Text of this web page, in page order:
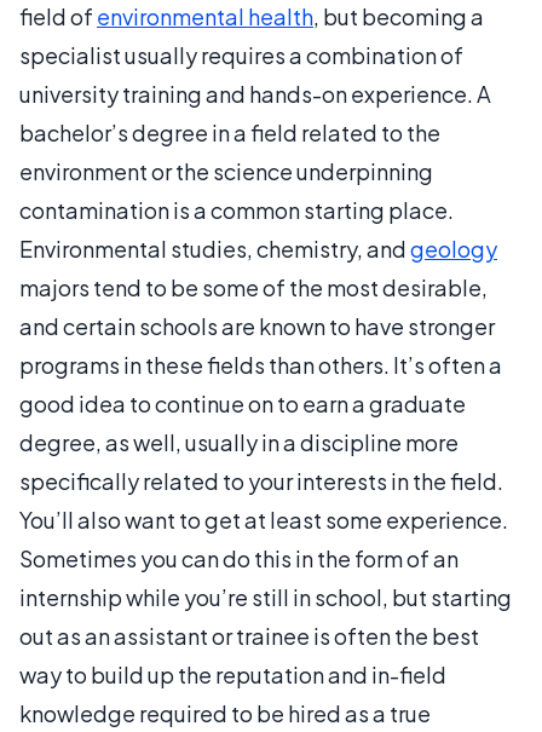
field of environmental health, but becoming a
specialist usually requires a combination of
university training and hands-on experience. A
bachelor’s degree in a field related to the
environment or the science underpinning
contamination is a common starting place.
Environmental studies, chemistry, andgeology
majors tend to be some of the most desirable,
and certain schools are known to have stronger
programs in these fields than others. It’s often a
good idea to continue on to earn a graduate
degree, as well, usually in a discipline more
specifically related to your interests in the field.
You’ll also want to get at least some experience.
Sometimes you can do this in the form of an
internship while you’re still in school, but starting
out as an assistant or trainee is often the best
way to build up the reputation and in-field
knowledge required to be hired as a true